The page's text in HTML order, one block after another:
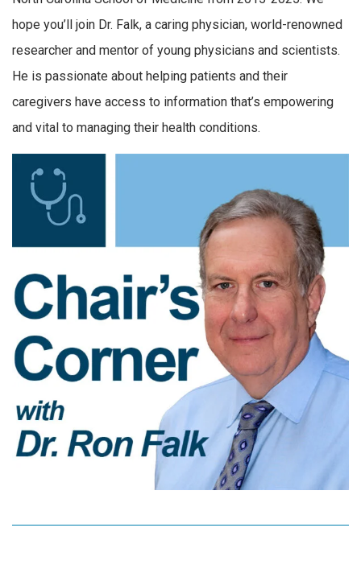
hope you’ll join Dr. Falk, a caring physician, world-renowned
researcher and mentor of young physicians and scientists.
He is passionate about helping patients and their
caregivers have access to information that’s empowering
and vital to managing their health conditions.